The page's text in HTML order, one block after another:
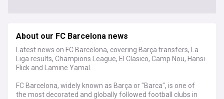
About our FC Barcelona news
Latest news on FC Barcelona, covering Barça transfers, La
Liga results, Champions League, El Clasico, Camp Nou, Hansi
Flick and Lamine Yamal.
FC Barcelona, widely known as Barça or "Barca", is one of
the most decorated and globally followed football clubs in